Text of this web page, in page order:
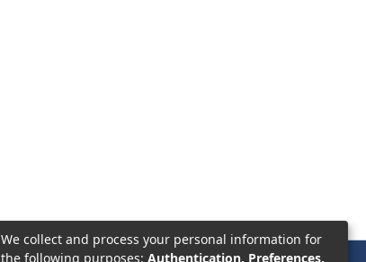
We collect and process your personal information for
the following purposes: Authentication, Preferences,